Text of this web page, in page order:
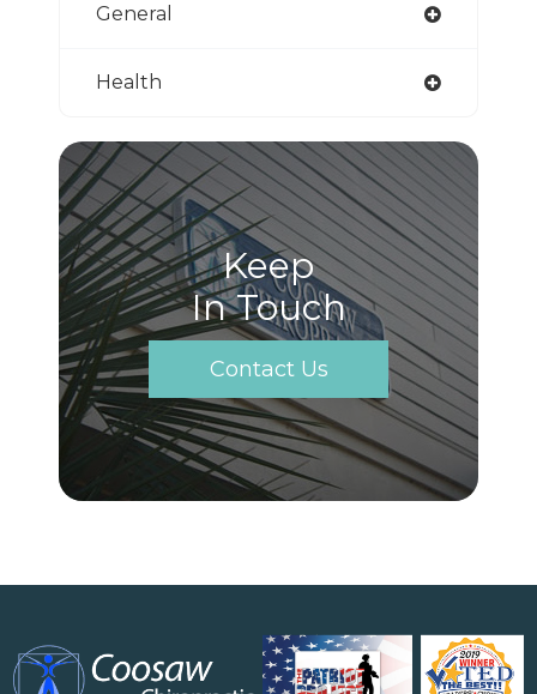
General
Health
Keep
In Touch
Contact Us